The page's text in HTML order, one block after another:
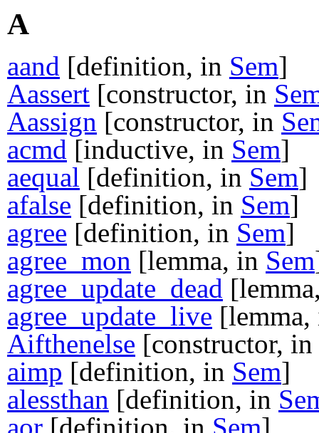
A
aand [definition, in Sem]
Aassert [constructor, in
Aassign [constructor, in
acmd [inductive, in Sem]
aequal [definition, in Sem]
afalse [definition, in Sem]
agree [definition, in Sem]
agree_mon [lemma, in Sem
agree_update_dead
agree_update_live
Aifthenelse [constructor, in
aimp [definition, in Sem]
alessthan [definition, in
aor [definition, in Sem]